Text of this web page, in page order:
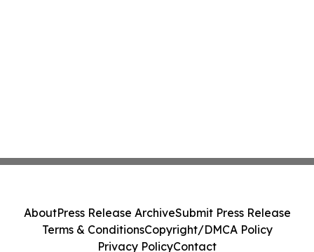
AboutPress Release ArchiveSubmit Press Release
Terms & ConditionsCopyright/DMCA Policy
Privacy PolicyContact